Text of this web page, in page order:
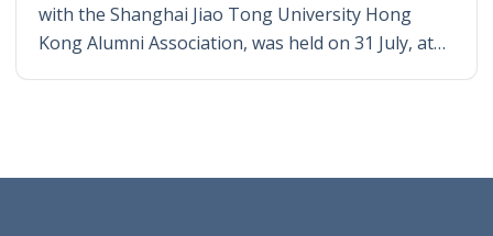
with the Shanghai Jiao Tong University Hong
Kong Alumni Association, was held on 31 July, at…